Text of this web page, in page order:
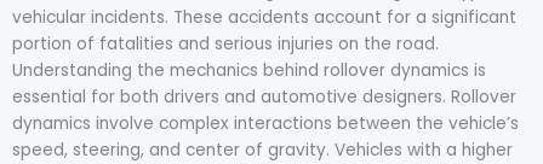
vehicular incidents. These accidents account for a significant
portion of fatalities and serious injuries on the road.
Understanding the mechanics behind rollover dynamics is
essential for both drivers and automotive designers. Rollover
dynamics involve complex interactions between the vehicle’s
speed, steering, and center of gravity. Vehicles with a higher